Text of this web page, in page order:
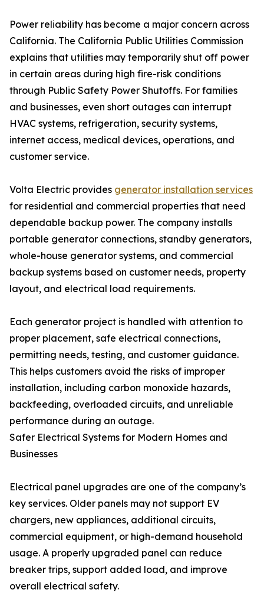
Power reliability has become a major concern across
California. The California Public Utilities Commission
explains that utilities may temporarily shut off power
in certain areas during high fire-risk conditions
through Public Safety Power Shutoffs. For families
and businesses, even short outages can interrupt
HVAC systems, refrigeration, security systems,
internet access, medical devices, operations, and
customer service.
Volta Electric provides generator installation services
for residential and commercial properties that need
dependable backup power. The company installs
portable generator connections, standby generators,
whole-house generator systems, and commercial
backup systems based on customer needs, property
layout, and electrical load requirements.
Each generator project is handled with attention to
proper placement, safe electrical connections,
permitting needs, testing, and customer guidance.
This helps customers avoid the risks of improper
installation, including carbon monoxide hazards,
backfeeding, overloaded circuits, and unreliable
performance during an outage.
Safer Electrical Systems for Modern Homes and
Businesses
Electrical panel upgrades are one of the company’s
key services. Older panels may not support EV
chargers, new appliances, additional circuits,
commercial equipment, or high-demand household
usage. A properly upgraded panel can reduce
breaker trips, support added load, and improve
overall electrical safety.